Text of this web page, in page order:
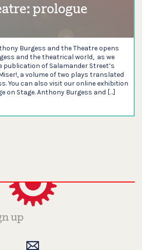
prologue
Burgess and the Theatre opens
and the theatrical world, as we
publication of Salamander Street’s
a volume of two plays translated
You can also visit our online exhibition
on Stage. Anthony Burgess and […]